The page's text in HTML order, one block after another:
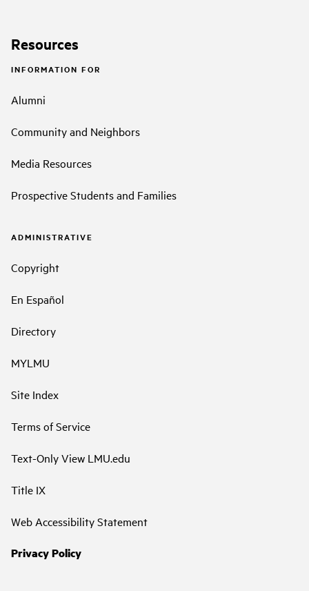
Resources
INFORMATION FOR
Alumni
Community and Neighbors
Media Resources
Prospective Students and Families
ADMINISTRATIVE
Copyright
En Español
Directory
MYLMU
Site Index
Terms of Service
Text-Only View LMU.edu
Title IX
Web Accessibility Statement
Privacy Policy